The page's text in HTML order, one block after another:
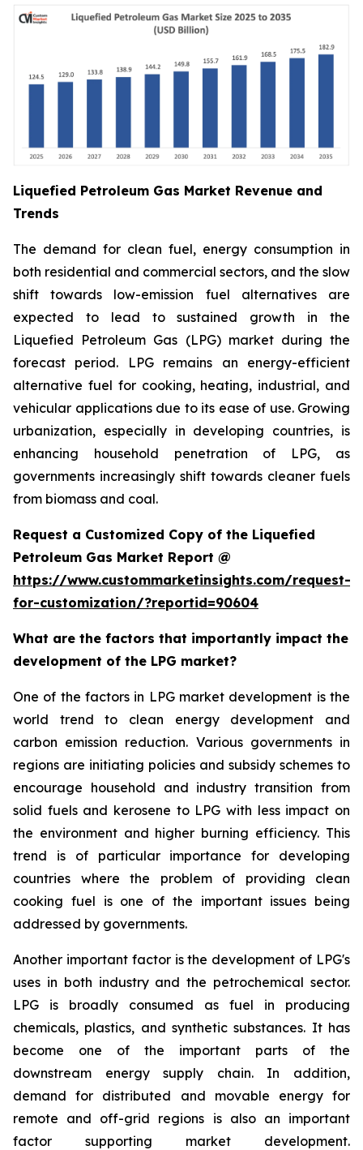
Liquefied Petroleum Gas Market Revenue and
Trends
The demand for clean fuel, energy consumption in
both residential and commercial sectors, and the slow
shift towards low-emission fuel alternatives are
expected to lead to sustained growth in the
Liquefied Petroleum Gas (LPG) market during the
forecast period. LPG remains an energy-efficient
alternative fuel for cooking, heating, industrial, and
vehicular applications due to its ease of use. Growing
urbanization, especially in developing countries, is
enhancing household penetration of LPG, as
governments increasingly shift towards cleaner fuels
from biomass and coal.
Request a Customized Copy of the Liquefied
Petroleum Gas Market Report @
https://www.custommarketinsights.com/request-
for-customization/?reportid=90604
What are the factors that importantly impact the
development of the LPG market?
One of the factors in LPG market development is the
world trend to clean energy development and
carbon emission reduction. Various governments in
regions are initiating policies and subsidy schemes to
encourage household and industry transition from
solid fuels and kerosene to LPG with less impact on
the environment and higher burning efficiency. This
trend is of particular importance for developing
countries where the problem of providing clean
cooking fuel is one of the important issues being
addressed by governments.
Another important factor is the development of LPG's
uses in both industry and the petrochemical sector.
LPG is broadly consumed as fuel in producing
chemicals, plastics, and synthetic substances. It has
become one of the important parts of the
downstream energy supply chain. In addition,
demand for distributed and movable energy for
remote and off-grid regions is also an important
factor supporting market development.